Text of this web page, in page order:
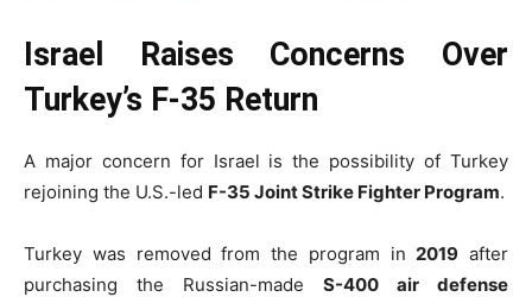
Israel Raises Concerns Over
Turkey’s F-35 Return
A major concern for Israel is the possibility of Turkey
rejoining the U.S.-led F-35 Joint Strike Fighter Program.
Turkey was removed from the program in 2019 after
purchasing the Russian-made S-400 air defense